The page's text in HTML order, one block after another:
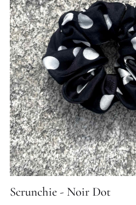
Scrunchie - Noir Dot